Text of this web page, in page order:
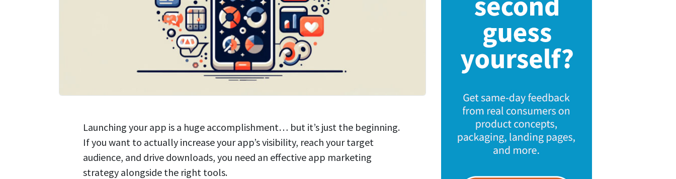
Launching your app is a huge accomplishment… but it’s just the beginning.
If you want to actually increase your app’s visibility, reach your target
audience, and drive downloads, you need an effective app marketing
strategy alongside the right tools.